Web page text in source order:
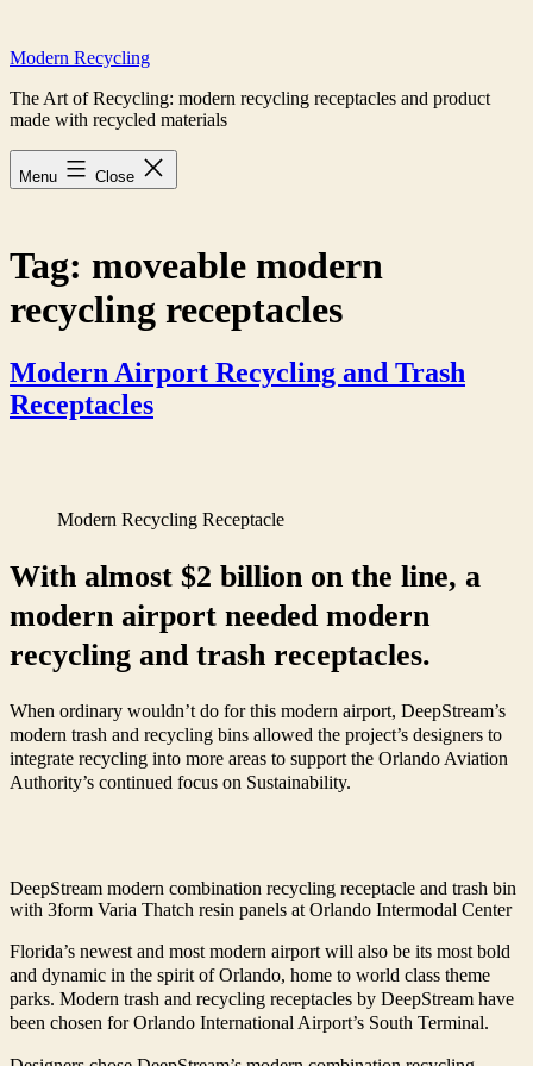
content
Modern Recycling
The Art of Recycling: modern recycling receptacles and product
made with recycled materials
Menu Close
Tag: moveable modern
recycling receptacles
Modern Airport Recycling and Trash
Receptacles
Modern Recycling Receptacle
With almost $2 billion on the line, a
modern airport needed modern
recycling and trash receptacles.
When ordinary wouldn’t do for this modern airport, DeepStream’s
modern trash and recycling bins allowed the project’s designers to
integrate recycling into more areas to support the Orlando Aviation
Authority’s continued focus on Sustainability.
DeepStream modern combination recycling receptacle and trash bin
with 3form Varia Thatch resin panels at Orlando Intermodal Center
Florida’s newest and most modern airport will also be its most bold
and dynamic in the spirit of Orlando, home to world class theme
parks. Modern trash and recycling receptacles by DeepStream have
been chosen for Orlando International Airport’s South Terminal.